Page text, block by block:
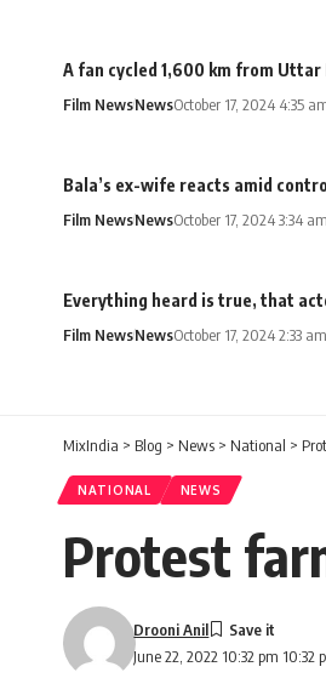
A fan cycled 1,600 km from
Film NewsNewsOctober 17, 2024 4:35
Bala’s ex-wife reacts amid
Film NewsNewsOctober 17, 2024 3:34 am
Everything heard is true, that
Film NewsNewsOctober 17, 2024 2:33 am
MixIndia > Blog > News > National >
NATIONAL NEWS
Protest
June 22, 2022 10:32 pm 10:32
Drooni Anil